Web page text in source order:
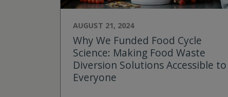
AUGUST 21, 2024
Why We Funded Food Cycle
Science: Making Food Waste
Diversion Solutions Accessible to
Everyone